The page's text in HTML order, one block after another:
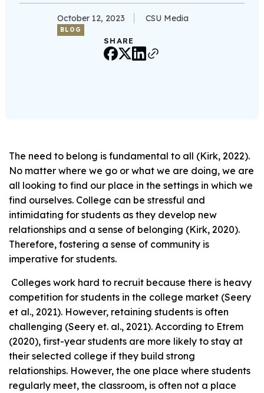
October 12, 2023 CSU Media
BLOG
SHARE
The need to belong is fundamental to all (Kirk, 2022).
No matter where we go or what we are doing, we are
all looking to find our place in the settings in which we
find ourselves. College can be stressful and
intimidating for students as they develop new
relationships and a sense of belonging (Kirk, 2020).
Therefore, fostering a sense of community is
imperative for students.
Colleges work hard to recruit because there is heavy
competition for students in the college market (Seery
et al., 2021). However, retaining students is often
challenging (Seery et. al., 2021). According to Etrem
(2020), first-year students are more likely to stay at
their selected college if they build strong
relationships. However, the one place where students
regularly meet, the classroom, is often not a place